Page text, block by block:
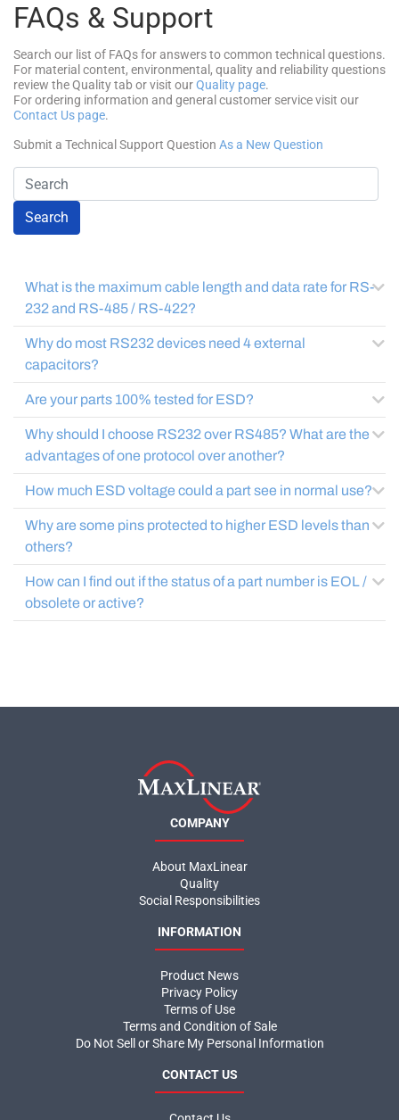
FAQs & Support
Search our list of FAQs for answers to common technical questions.
For material content, environmental, quality and reliability questions
review the Quality tab or visit ourQuality page.
For ordering information and general customer service visit our
Contact Us page.
Submit a Technical Support Question As a New Question
Search
What is the maximum cable length and data rate for RS-
232 and RS-485 / RS-422?
Why do most RS232 devices need 4 external
capacitors?
Are your parts 100% tested for ESD?
Why should I choose RS232 over RS485? What are the
advantages of one protocol over another?
How much ESD voltage could a part see in normal use?
Why are some pins protected to higher ESD levels than
others?
How can I find out if the status of a part number is EOL /
obsolete or active?
COMPANY
About MaxLinear
Quality
Social Responsibilities
INFORMATION
Product News
Privacy Policy
Terms of Use
Terms and Condition of Sale
Do Not Sell or Share My Personal Information
CONTACT US